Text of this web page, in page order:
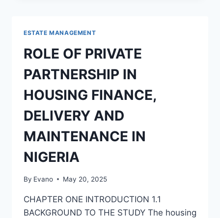
BUSINESS
ESTATE MANAGEMENT
ROLE OF PRIVATE
PARTNERSHIP IN
HOUSING FINANCE,
DELIVERY AND
MAINTENANCE IN
NIGERIA
By Evano May 20, 2025
CHAPTER ONE INTRODUCTION 1.1
BACKGROUND TO THE STUDY The housing